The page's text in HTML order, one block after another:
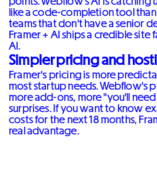
like a code-completion tool
teams that don't have a senior
Framer + AI ships a credible site
AI.
Simpler pricing and
Framer's pricing is more
most startup needs. Webflow's
more add-ons, more "you'll
surprises. If you want to know
costs for the next 18 months,
real advantage.